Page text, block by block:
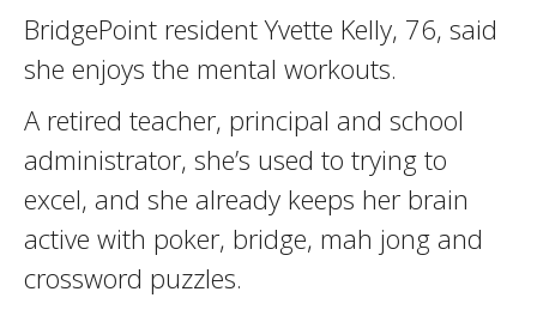
BridgePoint resident Yvette Kelly, 76, said
she enjoys the mental workouts.
A retired teacher, principal and school
administrator, she’s used to trying to
excel, and she already keeps her brain
active with poker, bridge, mah jong and
crossword puzzles.